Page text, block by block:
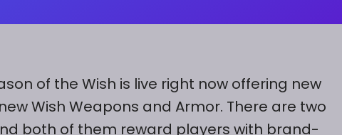
of the Wish is live right now offering new
Wish Weapons and Armor. There are two
both of them reward players with brand-